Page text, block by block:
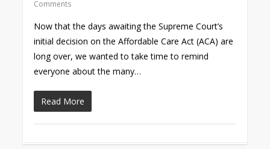
Comments
Now that the days awaiting the Supreme Court’s
initial decision on the Affordable Care Act (ACA) are
long over, we wanted to take time to remind
everyone about the many…
Read More